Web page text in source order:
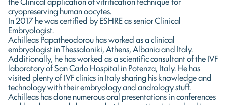
cryopreserving human oocytes.
In 2017 he was certified by ESHRE as senior Clinical
Embryologist.
Achilleas Papatheodorou has worked as a clinical
embryologist in Thessaloniki, Athens, Albania and Italy.
Additionally, he has worked as a scientific consultant of the IVF
laboratory of San Carlo Hospital in Potenza, Italy. He has
visited plenty of IVF clinics in Italy sharing his knowledge and
technology with their embryology and andrology stuff.
Achilleas has done numerous oral presentations in conferences